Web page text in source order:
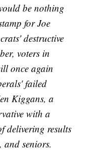
be nothing
for Joe
destructive
voters in
once again
failed
Kiggans, a
with a
delivering results
and seniors.